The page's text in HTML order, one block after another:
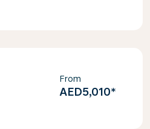
From
AED5,010*